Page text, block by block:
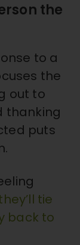
the
to a
the
out to
thanking
puts
tie
back to